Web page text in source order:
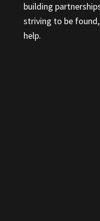
building
striving to be
help.